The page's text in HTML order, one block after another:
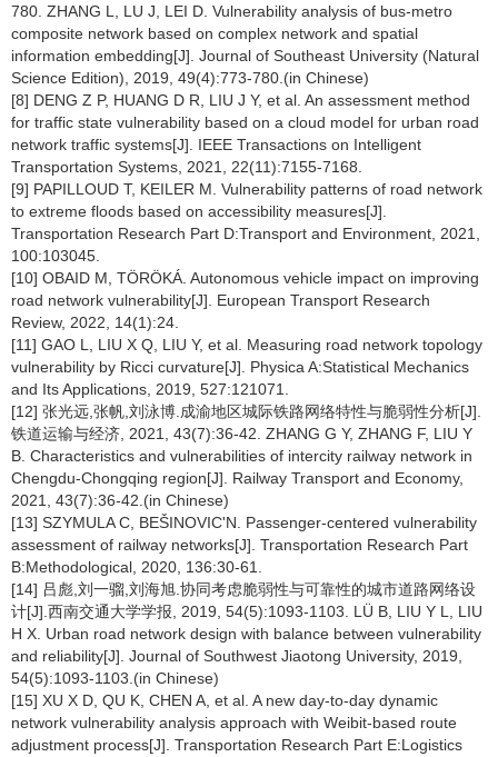
780. ZHANG L, LU J, LEI D. Vulnerability analysis of bus-metro
composite network based on complex network and spatial
information embedding[J]. Journal of Southeast University (Natural
Science Edition), 2019, 49(4):773-780.(in Chinese)
[8] DENG Z P, HUANG D R, LIU J Y, et al. An assessment method
for traffic state vulnerability based on a cloud model for urban road
network traffic systems[J]. IEEE Transactions on Intelligent
Transportation Systems, 2021, 22(11):7155-7168.
[9] PAPILLOUD T, KEILER M. Vulnerability patterns of road network
to extreme floods based on accessibility measures[J].
Transportation Research Part D:Transport and Environment, 2021,
100:103045.
[10] OBAID M, TÖRÖKÁ. Autonomous vehicle impact on improving
road network vulnerability[J]. European Transport Research
Review, 2022, 14(1):24.
[11] GAO L, LIU X Q, LIU Y, et al. Measuring road network topology
vulnerability by Ricci curvature[J]. Physica A:Statistical Mechanics
and Its Applications, 2019, 527:121071.
[12] 张光远,张帆,刘泳博.成渝地区城际铁路网络特性与脆弱性分析[J].
铁道运输与经济, 2021, 43(7):36-42. ZHANG G Y, ZHANG F, LIU Y
B. Characteristics and vulnerabilities of intercity railway network in
Chengdu-Chongqing region[J]. Railway Transport and Economy,
2021, 43(7):36-42.(in Chinese)
[13] SZYMULA C, BEŠINOVIC'N. Passenger-centered vulnerability
assessment of railway networks[J]. Transportation Research Part
B:Methodological, 2020, 136:30-61.
[14] 吕彪,刘一骝,刘海旭.协同考虑脆弱性与可靠性的城市道路网络设
计[J].西南交通大学学报, 2019, 54(5):1093-1103. LÜ B, LIU Y L, LIU
H X. Urban road network design with balance between vulnerability
and reliability[J]. Journal of Southwest Jiaotong University, 2019,
54(5):1093-1103.(in Chinese)
[15] XU X D, QU K, CHEN A, et al. A new day-to-day dynamic
network vulnerability analysis approach with Weibit-based route
adjustment process[J]. Transportation Research Part E:Logistics